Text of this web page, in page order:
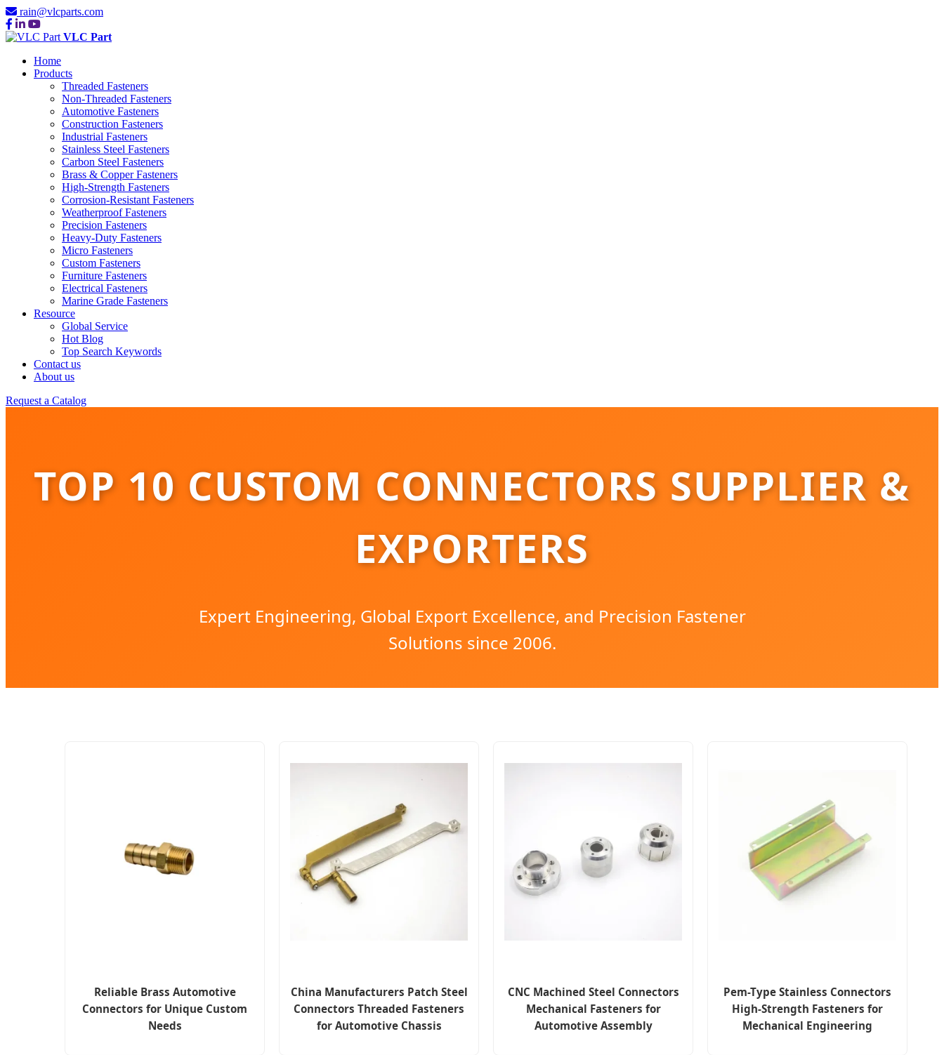
rain@vlcparts.com
VLC Part
Home
Products
Threaded Fasteners
Non-Threaded Fasteners
Automotive Fasteners
Construction Fasteners
Industrial Fasteners
Stainless Steel Fasteners
Carbon Steel Fasteners
Brass & Copper Fasteners
High-Strength Fasteners
Corrosion-Resistant Fasteners
Weatherproof Fasteners
Precision Fasteners
Heavy-Duty Fasteners
Micro Fasteners
Custom Fasteners
Furniture Fasteners
Electrical Fasteners
Marine Grade Fasteners
Resource
Global Service
Hot Blog
Top Search Keywords
Contact us
About us
Request a Catalog
TOP 10 CUSTOM CONNECTORS SUPPLIER &
EXPORTERS
Expert Engineering, Global Export Excellence, and Precision Fastener
Solutions since 2006.
Reliable Brass Automotive
Connectors for Unique Custom
Needs
China Manufacturers Patch Steel
Connectors Threaded Fasteners
for Automotive Chassis
CNC Machined Steel Connectors
Mechanical Fasteners for
Automotive Assembly
Pem-Type Stainless Connectors
High-Strength Fasteners for
Mechanical Engineering